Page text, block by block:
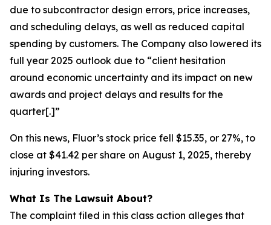
due to subcontractor design errors, price increases,
and scheduling delays, as well as reduced capital
spending by customers. The Company also lowered its
full year 2025 outlook due to “client hesitation
around economic uncertainty and its impact on new
awards and project delays and results for the
quarter[.]”
On this news, Fluor’s stock price fell $15.35, or 27%, to
close at $41.42 per share on August 1, 2025, thereby
injuring investors.
What Is The Lawsuit About?
The complaint filed in this class action alleges that